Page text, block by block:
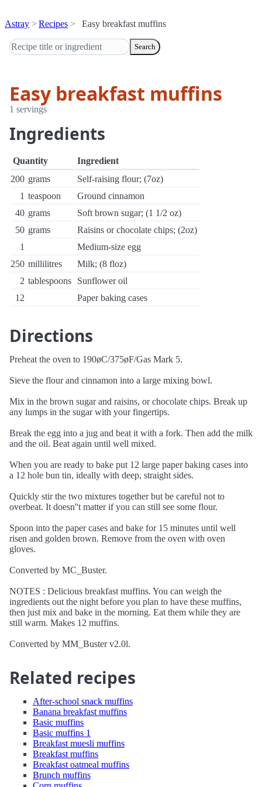
Astray Recipes Easy breakfast muffins
Search
Easy breakfast muffins
1 servings
Ingredients
Quantity
Ingredient
200 grams
Self-raising flour; (7oz)
1 teaspoon
Ground cinnamon
40 grams
Soft brown sugar; (1 1/2 oz)
50 grams
Raisins or chocolate chips; (2oz)
1
Medium-size egg
250 millilitres
Milk; (8 floz)
2 tablespoons
Sunflower oil
12
Paper baking cases
Directions
Preheat the oven to 190øC/375øF/Gas Mark 5.
Sieve the flour and cinnamon into a large mixing bowl.
Mix in the brown sugar and raisins, or chocolate chips. Break up
any lumps in the sugar with your fingertips.
Break the egg into a jug and beat it with a fork. Then add the milk
and the oil. Beat again until well mixed.
When you are ready to bake put 12 large paper baking cases into
a 12 hole bun tin, ideally with deep, straight sides.
Quickly stir the two mixtures together but be careful not to
overbeat. It doesn''t matter if you can still see some flour.
Spoon into the paper cases and bake for 15 minutes until well
risen and golden brown. Remove from the oven with oven
gloves.
Converted by MC_Buster.
NOTES : Delicious breakfast muffins. You can weigh the
ingredients out the night before you plan to have these muffins,
then just mix and bake in the morning. Eat them while they are
still warm. Makes 12 muffins.
Converted by MM_Buster v2.0l.
Related recipes
After-school snack muffins
Banana breakfast muffins
Basic muffins
Basic muffins 1
Breakfast muesli muffins
Breakfast muffins
Breakfast oatmeal muffins
Brunch muffins